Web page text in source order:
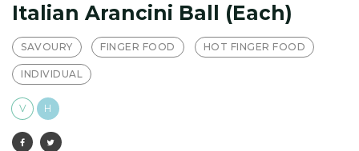
Italian Arancini Ball (Each)
SAVOURY FINGER FOOD HOT FINGER FOOD
INDIVIDUAL
V H